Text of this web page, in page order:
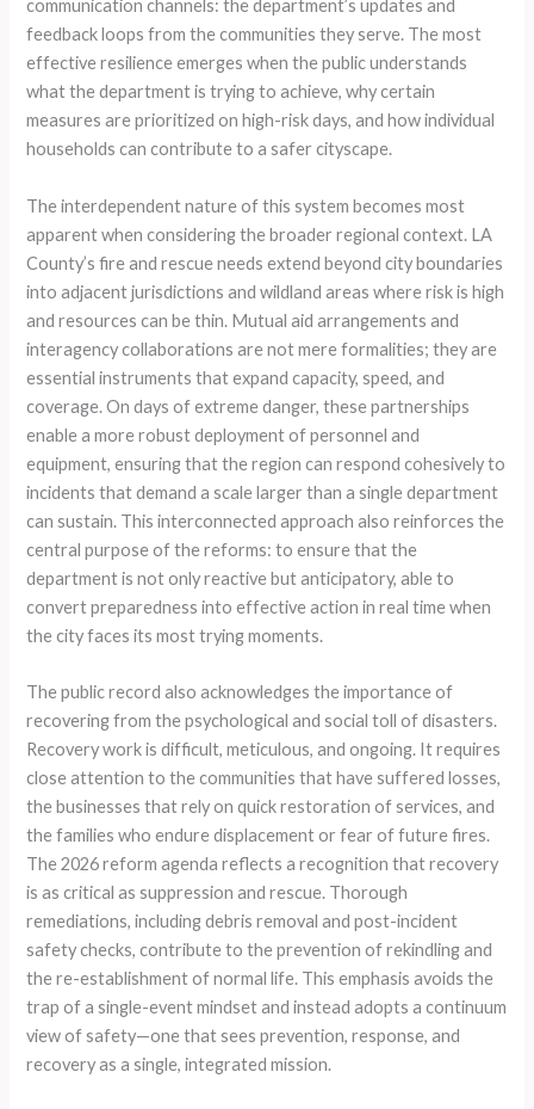
communication channels: the department’s updates and
feedback loops from the communities they serve. The most
effective resilience emerges when the public understands
what the department is trying to achieve, why certain
measures are prioritized on high-risk days, and how individual
households can contribute to a safer cityscape.
The interdependent nature of this system becomes most
apparent when considering the broader regional context. LA
County’s fire and rescue needs extend beyond city boundaries
into adjacent jurisdictions and wildland areas where risk is high
and resources can be thin. Mutual aid arrangements and
interagency collaborations are not mere formalities; they are
essential instruments that expand capacity, speed, and
coverage. On days of extreme danger, these partnerships
enable a more robust deployment of personnel and
equipment, ensuring that the region can respond cohesively to
incidents that demand a scale larger than a single department
can sustain. This interconnected approach also reinforces the
central purpose of the reforms: to ensure that the
department is not only reactive but anticipatory, able to
convert preparedness into effective action in real time when
the city faces its most trying moments.
The public record also acknowledges the importance of
recovering from the psychological and social toll of disasters.
Recovery work is difficult, meticulous, and ongoing. It requires
close attention to the communities that have suffered losses,
the businesses that rely on quick restoration of services, and
the families who endure displacement or fear of future fires.
The 2026 reform agenda reflects a recognition that recovery
is as critical as suppression and rescue. Thorough
remediations, including debris removal and post-incident
safety checks, contribute to the prevention of rekindling and
the re-establishment of normal life. This emphasis avoids the
trap of a single-event mindset and instead adopts a continuum
view of safety—one that sees prevention, response, and
recovery as a single, integrated mission.